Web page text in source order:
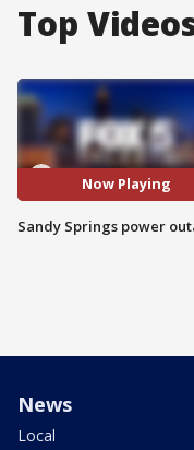
Top
Now Playing
Sandy Springs power
News
Local